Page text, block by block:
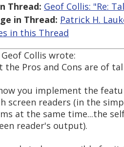
Thread: Geof Collis: "Re:
in Thread: Patrick H.
in this Thread
Collis wrote:
the Pros and Cons are of
you implement the
screen readers (in the
at the same time...the
reader's output).